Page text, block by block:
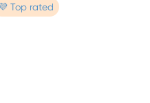
Top rated